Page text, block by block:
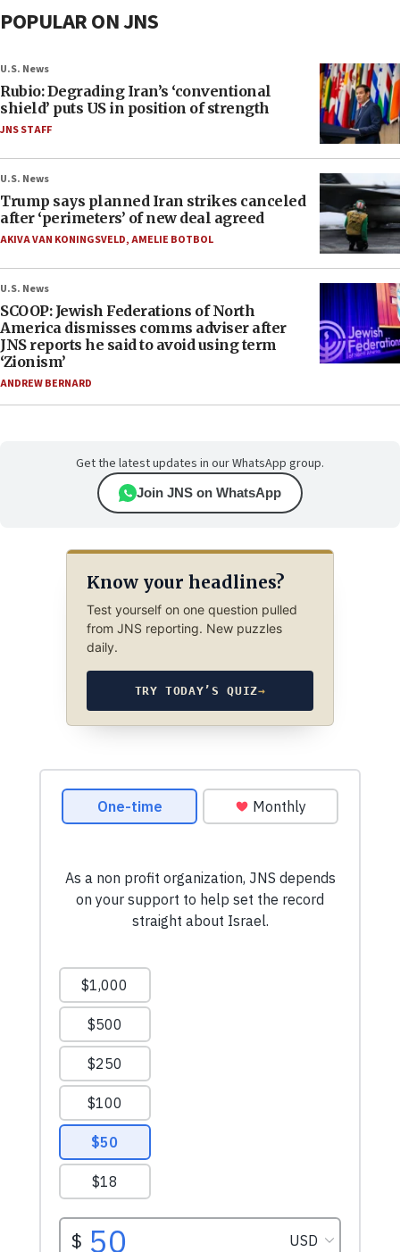
POPULAR ON JNS
U.S. News
Rubio: Degrading Iran’s ‘conventional
shield’ puts US in position of strength
JNS STAFF
U.S. News
Trump says planned Iran strikes canceled
after ‘perimeters’ of new deal agreed
AKIVA VAN KONINGSVELD,AMELIE BOTBOL
U.S. News
SCOOP: Jewish Federations of North
America dismisses comms adviser after
JNS reports he said to avoid using term
‘Zionism’
ANDREW BERNARD
Get the latest updates in our WhatsApp group.
Join JNS on WhatsApp
Know your headlines?
Test yourself on one question pulled
from JNS reporting. New puzzles
daily.
TRY TODAY’S QUIZ→